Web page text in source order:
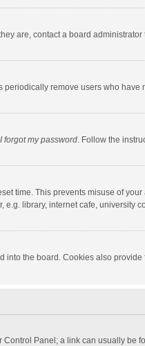
are, contact a board
remove users who
I forgot my password. Follow the
time. This prevents misuse of
library, internet cafe, university
the board. Cookies also
Panel; a link can usually